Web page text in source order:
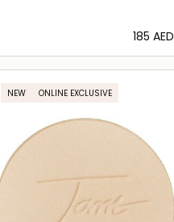
⁦185⁩ AED
Loading details…
NEW ONLINE EXCLUSIVE